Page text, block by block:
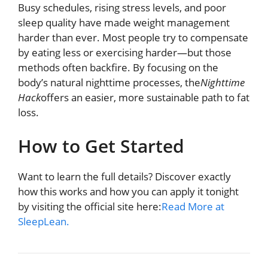
Busy schedules, rising stress levels, and poor
sleep quality have made weight management
harder than ever. Most people try to compensate
by eating less or exercising harder—but those
methods often backfire. By focusing on the
body’s natural nighttime processes, theNighttime
Hackoffers an easier, more sustainable path to fat
loss.
How to Get Started
Want to learn the full details? Discover exactly
how this works and how you can apply it tonight
by visiting the official site here:Read More at
SleepLean.